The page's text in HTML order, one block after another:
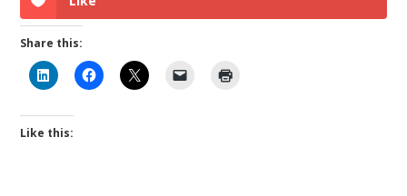
Share this:
Like this: